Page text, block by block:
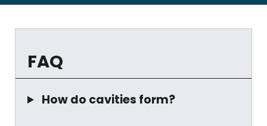
FAQ
How do cavities form?